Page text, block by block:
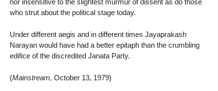
nor insensitive to the slightest murmur of dissent as do those
who strut about the political stage today.
Under different aegis and in different times Jayaprakash
Narayan would have had a better epitaph than the crumbling
edifice of the discredited Janata Party.
(Mainstream, October 13, 1979)